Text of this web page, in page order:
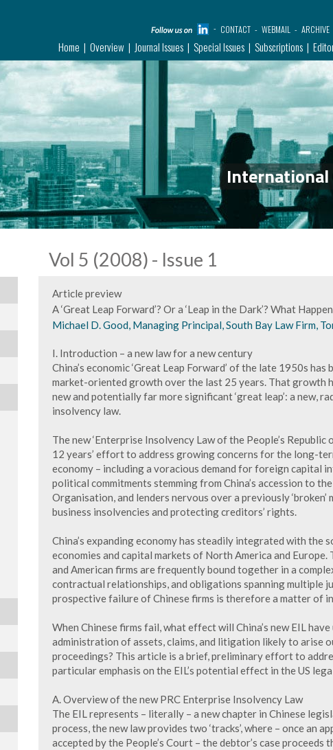
CONTACT
WEBMAIL ARCHIVE
Home Overview Journal Issues Special Issues Subscriptions
International
Vol 5 (2008) - Issue 1
Article preview
A ‘Great Leap Forward’? Or a ‘Leap in the Dark’? What
Michael D. Good, Managing Principal, South Bay Law Firm,
I. Introduction – a new law for a new century
China’s economic ‘Great Leap Forward’ of the late 1950s has
market-oriented growth over the last 25 years. That growth
new and potentially far more significant ‘great leap’: a new,
insolvency law.
The new ‘Enterprise Insolvency Law of the People’s Republic
12 years’ effort to address growing concerns for the long-
economy – including a voracious demand for foreign capital
political commitments stemming from China’s accession to
Organisation, and lenders nervous over a previously
business insolvencies and protecting creditors’ rights.
China’s expanding economy has steadily integrated with the
economies and capital markets of North America and Europe.
and American firms are frequently bound together in a
contractual relationships, and obligations spanning multiple
prospective failure of Chinese firms is therefore a matter of
When Chinese firms fail, what effect will China’s new EIL
administration of assets, claims, and litigation likely to arise
proceedings? This article is a brief, preliminary effort to
particular emphasis on the EIL’s potential effect in the US
A. Overview of the new PRC Enterprise Insolvency Law
The EIL represents – literally – a new chapter in Chinese
process, the new law provides two ‘tracks’, where – once an
accepted by the People’s Court – the debtor’s case